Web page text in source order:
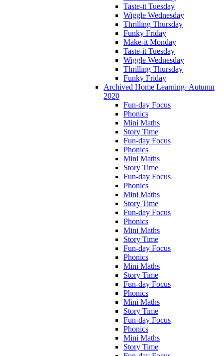
Taste-it Tuesday
Wiggle Wednesday
Thrilling Thursday
Funky Friday
Make-it Monday
Taste-it Tuesday
Wiggle Wednesday
Thrilling Thursday
Funky Friday
Archived Home Learning- Autumn
2020
Fun-day Focus
Phonics
Mini Maths
Story Time
Fun-day Focus
Phonics
Mini Maths
Story Time
Fun-day Focus
Phonics
Mini Maths
Story Time
Fun-day Focus
Phonics
Mini Maths
Story Time
Fun-day Focus
Phonics
Mini Maths
Story Time
Fun-day Focus
Phonics
Mini Maths
Story Time
Fun-day Focus
Phonics
Mini Maths
Story Time